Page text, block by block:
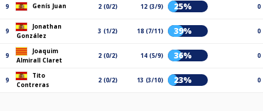
9 Genís Juan 2 (0/2) 12 (3/9) 25% 0
9
Jonathan
González
3 (1/2) 18 (7/11) 39% 0
9
Joaquim
Almirall Claret
2 (0/2) 14 (5/9) 36% 0
9
Tito
Contreras
2 (0/2) 13 (3/10) 23% 0